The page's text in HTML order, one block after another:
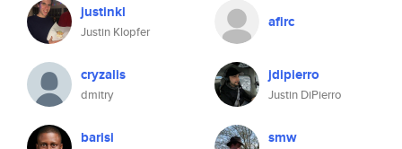
justinkl
Justin Klopfer
afirc
cryzalis
dmitry
jdipierro
Justin DiPierro
barisi smw